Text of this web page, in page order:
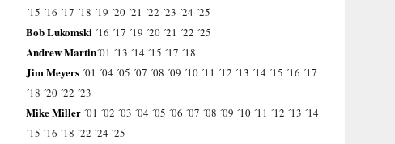
´15 ´16 ´17 ´18 ´19 ´20 ´21 ´22 ´23 ´24 ´25
Bob Lukomski ´16 ´17 ´19 ´20 ´21 ´22 ´25
Andrew Martin´01 ´13 ´14 ´15 ´17 ´18
Jim Meyers ´01 ´04 ´05 ´07 ´08 ´09 ´10 ´11 ´12 ´13 ´14 ´15 ´16 ´17
´18 ´20 ´22 ´23
Mike Miller ´01 ´02 ´03 ´04 ´05 ´06 ´07 ´08 ´09 ´10 ´11 ´12 ´13 ´14
´15 ´16 ´18 ´22 ´24 ´25